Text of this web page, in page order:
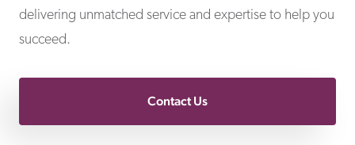
delivering unmatched service and expertise to help you
succeed.
Contact Us